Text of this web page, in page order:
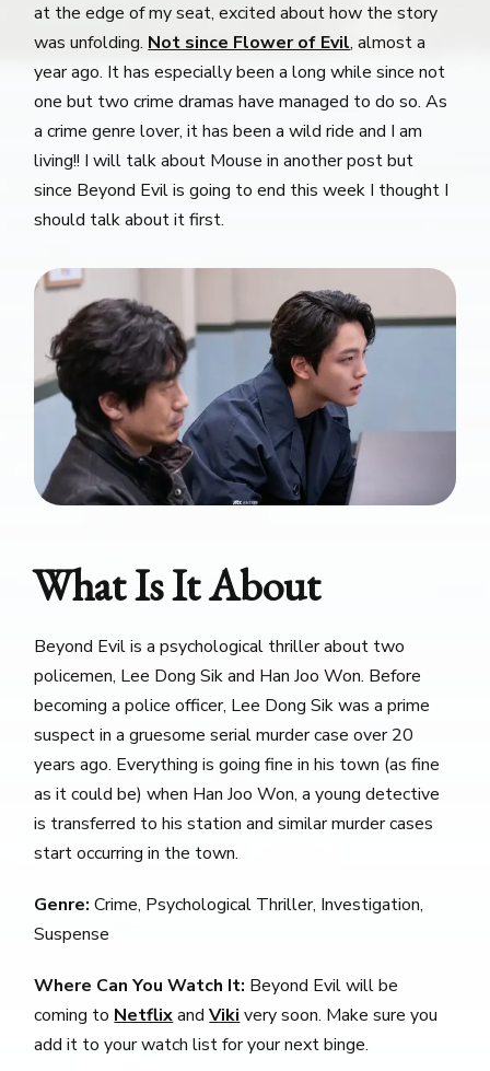
at the edge of my seat, excited about how the story
was unfolding. Not since Flower of Evil, almost a
year ago. It has especially been a long while since not
one but two crime dramas have managed to do so. As
a crime genre lover, it has been a wild ride and I am
living!! I will talk about Mouse in another post but
since Beyond Evil is going to end this week I thought I
should talk about it first.
What Is It About
Beyond Evil is a psychological thriller about two
policemen, Lee Dong Sik and Han Joo Won. Before
becoming a police officer, Lee Dong Sik was a prime
suspect in a gruesome serial murder case over 20
years ago. Everything is going fine in his town (as fine
as it could be) when Han Joo Won, a young detective
is transferred to his station and similar murder cases
start occurring in the town.
Genre: Crime, Psychological Thriller, Investigation,
Suspense
Where Can You Watch It: Beyond Evil will be
coming to NetflixandViki very soon. Make sure you
add it to your watch list for your next binge.